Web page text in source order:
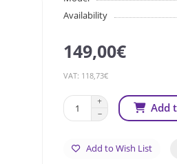
Availability
149,00€
VAT: 118,73€
Add
Add to Wish List